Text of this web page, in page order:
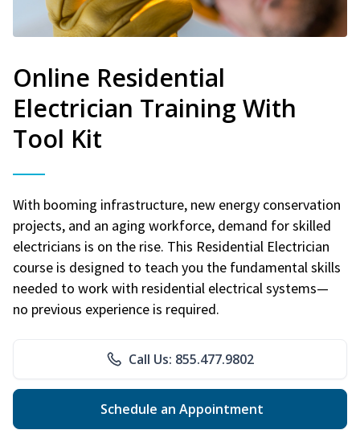
Online Residential
Electrician Training With
Tool Kit
With booming infrastructure, new energy conservation
projects, and an aging workforce, demand for skilled
electricians is on the rise. This Residential Electrician
course is designed to teach you the fundamental skills
needed to work with residential electrical systems—
no previous experience is required.
Call Us: 855.477.9802
Schedule an Appointment